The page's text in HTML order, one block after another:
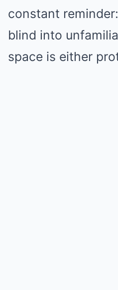
constant
blind into
space is either